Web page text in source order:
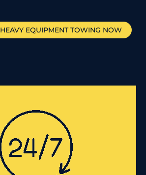
HEAVY EQUIPMENT TOWING NOW